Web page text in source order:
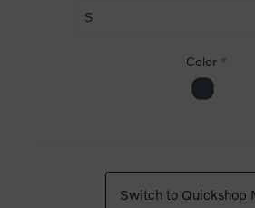
Color *
Switch to Quickshop